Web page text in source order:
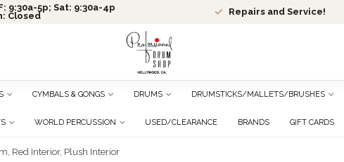
9:30a-5p; Sat: 9:30a-4p
Closed
Repairs and Service!
CYMBALS & GONGS DRUMS DRUMSTICKS/MALLETS/BRUSHES
WORLD PERCUSSION USED/CLEARANCE BRANDS GIFT CARDS
Red Interior, Plush Interior